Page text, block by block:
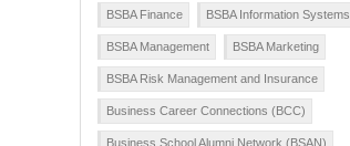
BSBA Finance BSBA Information Systems
BSBA Management BSBA Marketing
BSBA Risk Management and Insurance
Business Career Connections (BCC)
Business School Alumni Network (BSAN)